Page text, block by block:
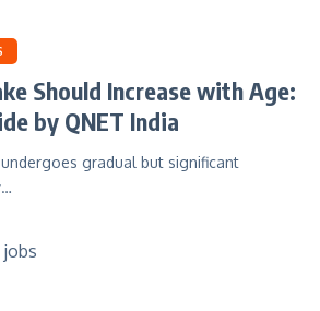
Should Increase with Age:
by QNET India
gradual but significant